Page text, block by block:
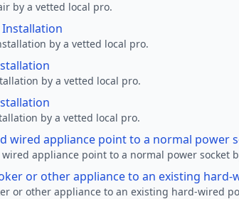
by a vetted local pro.
by a vetted local pro.
by a vetted local pro.
by a vetted local pro.
wired appliance point to a normal power
appliance point to a normal power socket
or other appliance to an existing
or other appliance to an existing hard-wired